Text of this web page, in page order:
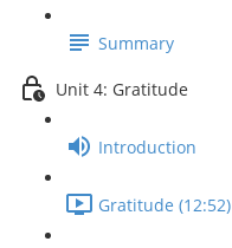
Summary
Unit 4: Gratitude
Introduction
Gratitude (12:52)